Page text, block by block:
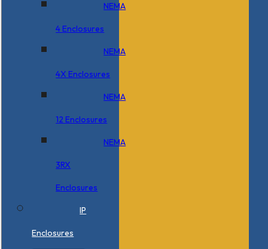
NEMA
4 Enclosures
NEMA
4X Enclosures
NEMA
12 Enclosures
NEMA
3RX
Enclosures
IP
Enclosures